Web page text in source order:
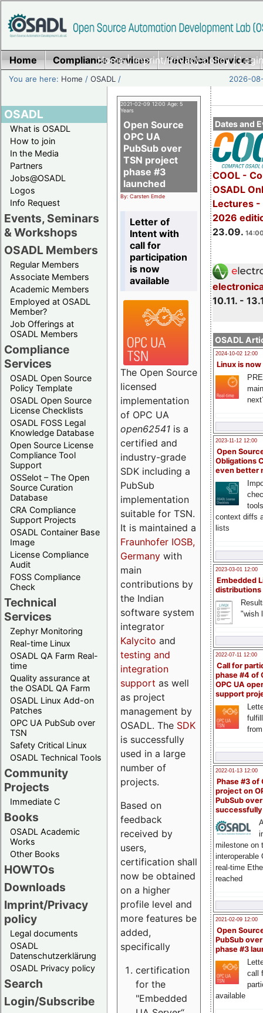
Home|Imprint/Privacy policy|
Home Compliance Services Technical Services
You are here: Home /OSADL / 2026-
OSADL
What is OSADL
How to join
In the Media
Partners
Jobs@OSADL
Logos
Info Request
Events, Seminars
& Workshops
OSADL Members
Regular Members
Associate Members
Academic Members
Employed at OSADL
Member?
Job Offerings at
OSADL Members
Compliance
Services
OSADL Open Source
Policy Template
OSADL Open Source
License Checklists
OSADL FOSS Legal
Knowledge Database
Open Source License
Compliance Tool
Support
OSSelot – The Open
Source Curation
Database
CRA Compliance
Support Projects
OSADL Container Base
Image
License Compliance
Audit
FOSS Compliance
Check
Technical
Services
Zephyr Monitoring
Real-time Linux
OSADL QA Farm Real-
time
Quality assurance at
the OSADL QA Farm
OSADL Linux Add-on
Patches
OPC UA PubSub over
TSN
Safety Critical Linux
OSADL Technical Tools
Community
Projects
Immediate C
Books
OSADL Academic
Works
Other Books
HOWTOs
Downloads
Imprint/Privacy
policy
Legal documents
OSADL
Datenschutzerklärung
OSADL Privacy policy
Search
Login/Subscribe
Dates and
COOL -
OSADL
Lectures -
2026
23.09.
10.11. -
OSADL
2024-10-02 12:00
Linux is now
2023-11-12 12:00
Open
Obligations
even better
context diffs
lists
2023-03-01 12:00
Embedded
distributions
"wish
2022-07-11 12:00
Call for
phase #4 of
OPC UA
support
2022-01-13 12:00
Phase #3 of
project on
PubSub over
milestone on
interoperable
real-time
reached
2021-02-09 12:00
Open
PubSub
phase #3
call
available
2021-02-09 12:00 Age: 5
Years
Open Source
OPC UA
PubSub over
TSN project
phase #3
launched
By: Carsten Emde
Letter of
Intent with
call for
participation
is now
available
The Open Source
licensed
implementation
of OPC UA
open62541 is a
certified and
industry-grade
SDK including a
PubSub
implementation
suitable for TSN.
It is maintained a
Fraunhofer IOSB,
Germany with
main
contributions by
the Indian
software system
integrator
Kalycito and
testing and
integration
support as well
as project
management by
OSADL. The SDK
is successfully
used in a large
number of
projects.
Based on
feedback
received by
users,
certification shall
now be obtained
on a higher
profile level and
more features be
added,
specifically
certification
for the
"Embedded